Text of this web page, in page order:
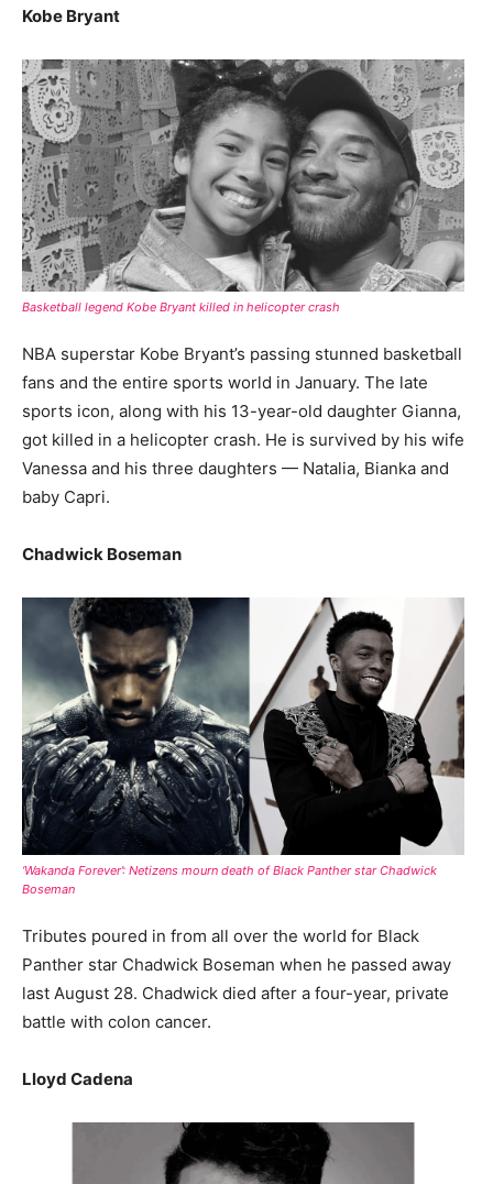
Kobe Bryant
Basketball legend Kobe Bryant killed in helicopter crash
NBA superstar Kobe Bryant’s passing stunned basketball
fans and the entire sports world in January. The late
sports icon, along with his 13-year-old daughter Gianna,
got killed in a helicopter crash. He is survived by his wife
Vanessa and his three daughters — Natalia, Bianka and
baby Capri.
Chadwick Boseman
‘Wakanda Forever’: Netizens mourn death of Black Panther star Chadwick
Boseman
Tributes poured in from all over the world for Black
Panther star Chadwick Boseman when he passed away
last August 28. Chadwick died after a four-year, private
battle with colon cancer.
Lloyd Cadena